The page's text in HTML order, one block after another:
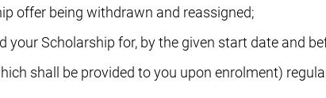
offer being withdrawn and reassigned;
your Scholarship for, by the given start date and
shall be provided to you upon enrolment)